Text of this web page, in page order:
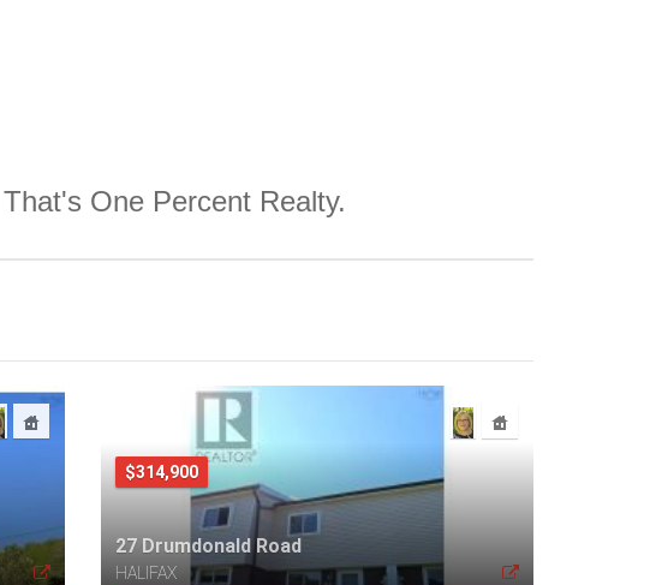
One Percent Realty.
$314,900
27 Drumdonald Road
HALIFAX